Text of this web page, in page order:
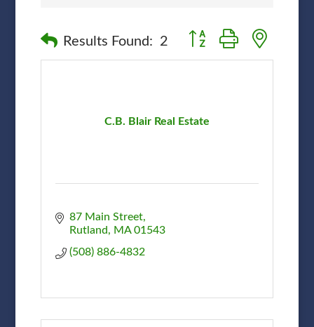
Results Found: 2 Button group with nested
C.B. Blair Real Estate
87 Main Street
Rutland
MA 01543
(508) 886-4832